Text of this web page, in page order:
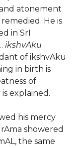
atonement
He is
in SrI
ikshvAku
of ikshvAku
in birth is
of
is explained.
his mercy
showered
the same